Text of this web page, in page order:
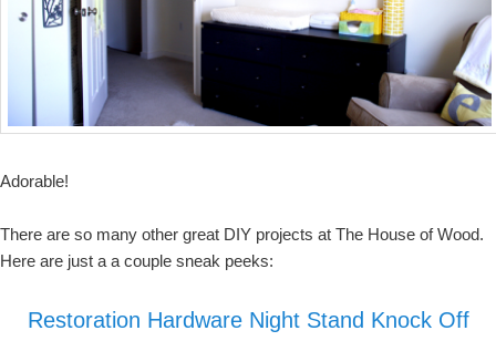
Adorable!
There are so many other great DIY projects at The House of Wood.
Here are just a a couple sneak peeks:
Restoration Hardware Night Stand Knock Off